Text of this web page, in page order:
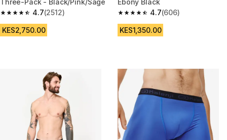
Three-Pack - Black/Pink/Sage
4.7
4.7 out of 5 stars from 2512 reviews
(2512)
KES2,750.00
Ebony Black
4.7
4.7 out of 5 stars from 606
(606)
KES1,350.00